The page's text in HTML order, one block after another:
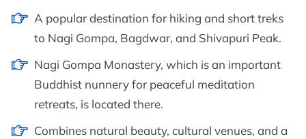
A popular destination for hiking and short treks
to Nagi Gompa, Bagdwar, and Shivapuri Peak.
Nagi Gompa Monastery, which is an important
Buddhist nunnery for peaceful meditation
retreats, is located there.
Combines natural beauty, cultural venues, and a